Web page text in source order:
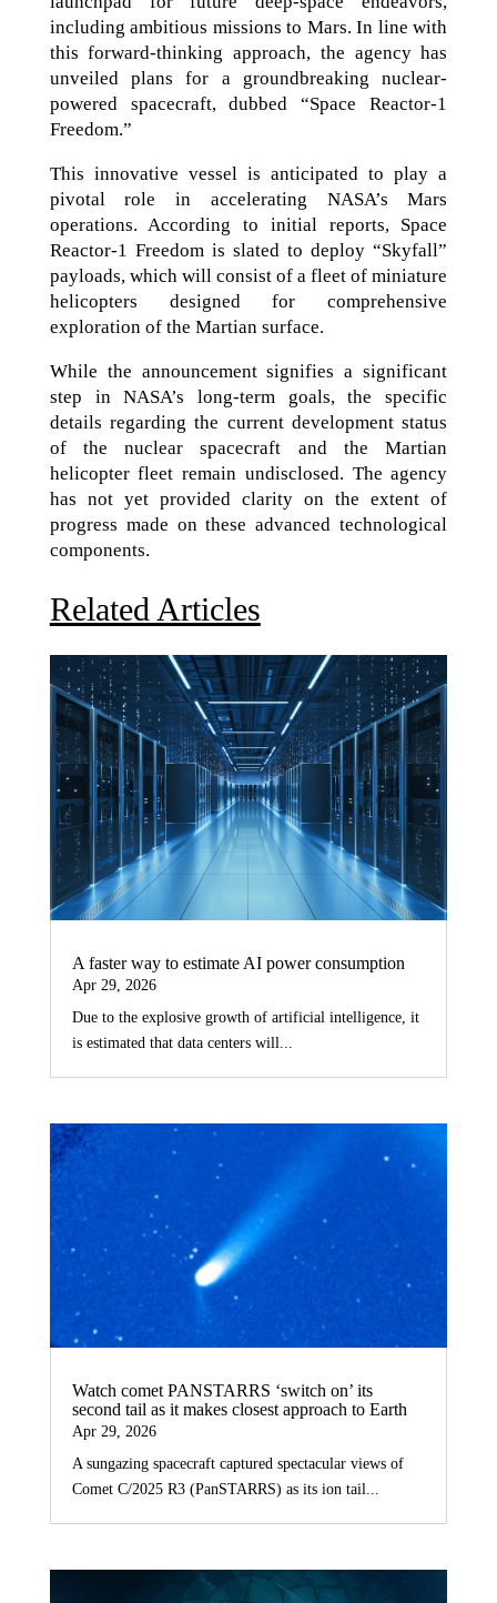
including ambitious missions to Mars. In line with
this forward-thinking approach, the agency has
unveiled plans for a groundbreaking nuclear-
powered spacecraft, dubbed “Space Reactor-1
Freedom.”
This innovative vessel is anticipated to play a
pivotal role in accelerating NASA’s Mars
operations. According to initial reports, Space
Reactor-1 Freedom is slated to deploy “Skyfall”
payloads, which will consist of a fleet of miniature
helicopters designed for comprehensive
exploration of the Martian surface.
While the announcement signifies a significant
step in NASA’s long-term goals, the specific
details regarding the current development status
of the nuclear spacecraft and the Martian
helicopter fleet remain undisclosed. The agency
has not yet provided clarity on the extent of
progress made on these advanced technological
components.
Related Articles
A faster way to estimate AI power consumption
Apr 29, 2026
Due to the explosive growth of artificial intelligence, it
is estimated that data centers will...
Watch comet PANSTARRS ‘switch on’ its
second tail as it makes closest approach to Earth
Apr 29, 2026
A sungazing spacecraft captured spectacular views of
Comet C/2025 R3 (PanSTARRS) as its ion tail...